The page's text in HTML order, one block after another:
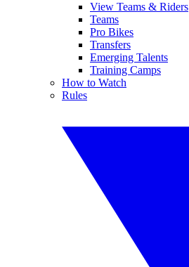
View Teams & Riders
Teams
Pro Bikes
Transfers
Emerging Talents
Training Camps
How to Watch
Rules